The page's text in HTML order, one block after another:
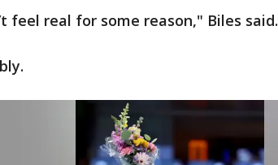
feel real for some reason," Biles said.